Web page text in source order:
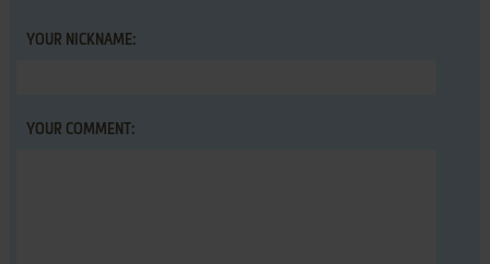
YOUR NICKNAME:
YOUR COMMENT: